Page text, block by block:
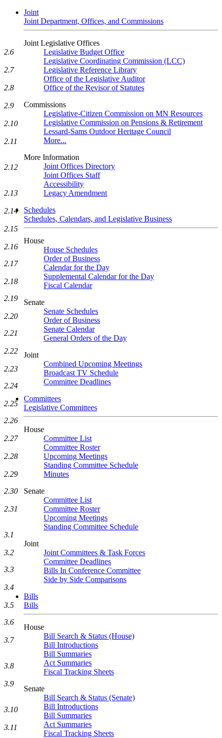
Joint
Joint Department, Offices, and Commissions
Joint Legislative Offices
Legislative Budget Office
Legislative Coordinating Commission (LCC)
Legislative Reference Library
Office of the Legislative Auditor
Office of the Revisor of Statutes
Commissions
Legislative-Citizen Commission on MN Resources
Legislative Commission on Pensions & Retirement
Lessard-Sams Outdoor Heritage Council
More...
More Information
Joint Offices Directory
Joint Offices Staff
Accessibility
Legacy Amendment
Schedules
Schedules, Calendars, and Legislative Business
House
House Schedules
Order of Business
Calendar for the Day
Supplemental Calendar for the Day
Fiscal Calendar
Senate
Senate Schedules
Order of Business
Senate Calendar
General Orders of the Day
Joint
Combined Upcoming Meetings
Broadcast TV Schedule
Committee Deadlines
Committees
Legislative Committees
House
Committee List
Committee Roster
Upcoming Meetings
Standing Committee Schedule
Minutes
Senate
Committee List
Committee Roster
Upcoming Meetings
Standing Committee Schedule
Joint
Joint Committees & Task Forces
Committee Deadlines
Bills In Conference Committee
Side by Side Comparisons
Bills
Bills
House
Bill Search & Status (House)
Bill Introductions
Bill Summaries
Act Summaries
Fiscal Tracking Sheets
Senate
Bill Search & Status (Senate)
Bill Introductions
Bill Summaries
Act Summaries
Fiscal Tracking Sheets
2.6
2.7
2.8
2.9
2.10
2.11
2.12
2.13
2.14
2.15
2.16
2.17
2.18
2.19
2.20
2.21
2.22
2.23
2.24
2.25
2.26
2.27
2.28
2.29
2.30
2.31
3.1
3.2
3.3
3.4
3.5
3.6
3.7
3.8
3.9
3.10
3.11